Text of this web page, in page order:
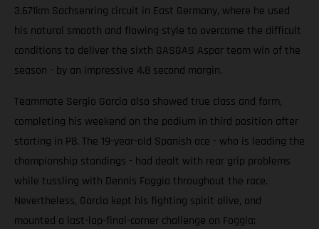
3.671km Sachsenring circuit in East Germany, where he used
his natural smooth and flowing style to overcome the difficult
conditions to deliver the sixth GASGAS Aspar team win of the
season - by an impressive 4.8 second margin.
Teammate Sergio Garcia also showed true class and form,
completing his weekend on the podium in third position after
starting in P8. The 19-year-old Spanish ace - who is leading the
championship standings - had dealt with rear grip problems
while tussling with Dennis Foggia throughout the race.
Nevertheless, Garcia kept his fighting spirit alive, and
mounted a last-lap-final-corner challenge on Foggia;